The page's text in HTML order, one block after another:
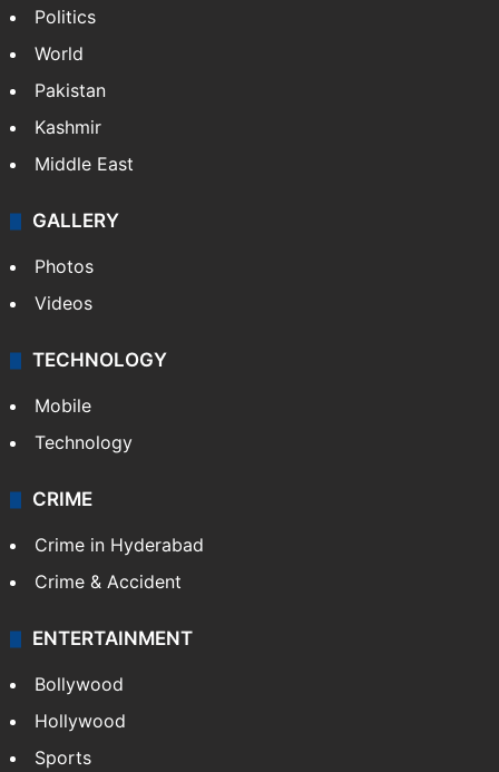
Politics
World
Pakistan
Kashmir
Middle East
GALLERY
Photos
Videos
TECHNOLOGY
Mobile
Technology
CRIME
Crime in Hyderabad
Crime & Accident
ENTERTAINMENT
Bollywood
Hollywood
Sports